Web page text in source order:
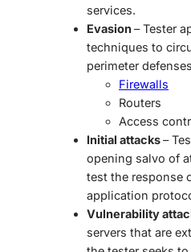
services.
Evasion– Tester
techniques to
perimeter
Firewalls
Routers
Access
Initial attacks–
opening salvo of
test the response
application
Vulnerability
servers that are